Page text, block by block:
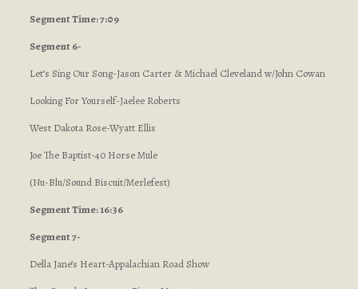
Segment Time: 7:09
Segment 6-
Let’s Sing Our Song-Jason Carter & Michael Cleveland w/John Cowan
Looking For Yourself-Jaelee Roberts
West Dakota Rose-Wyatt Ellis
Joe The Baptist-40 Horse Mule
(Nu-Blu/Sound Biscuit/Merlefest)
Segment Time: 16:36
Segment 7-
Della Jane’s Heart-Appalachian Road Show